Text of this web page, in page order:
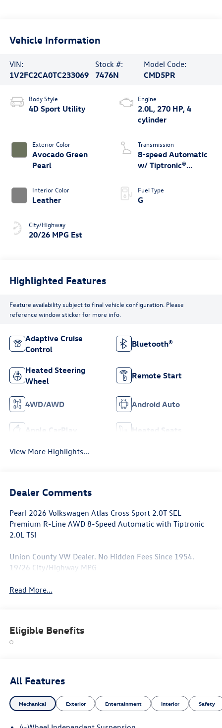
Vehicle Information
VIN:
1V2FC2CA0TC233069
Stock #:
7476N
Model Code:
CMD5PR
Body Style
4D Sport Utility
Exterior Color
Avocado Green
Pearl
Interior Color
Leather
City/Highway
20/26 MPG Est
Engine
2.0L, 270 HP, 4
cylinder
Transmission
8-speed Automatic
w/ Tiptronic®
Fuel Type
G
Highlighted Features
Feature availability subject to final vehicle configuration. Please
reference window sticker for more info.
Adaptive Cruise
Control
Bluetooth®
Heated Steering
Wheel
Remote Start
4WD/AWD Android Auto
Apple CarPlay Heated Seats
View More Highlights...
Dealer Comments
Pearl 2026 Volkswagen Atlas Cross Sport 2.0T SEL
Premium R-Line AWD 8-Speed Automatic with Tiptronic
2.0L TSI
Union County VW Dealer. No Hidden Fees Since 1954.
19/26 City/Highway MPG
Read More...
Eligible Benefits
All Features
Mechanical Exterior Entertainment Interior Safety